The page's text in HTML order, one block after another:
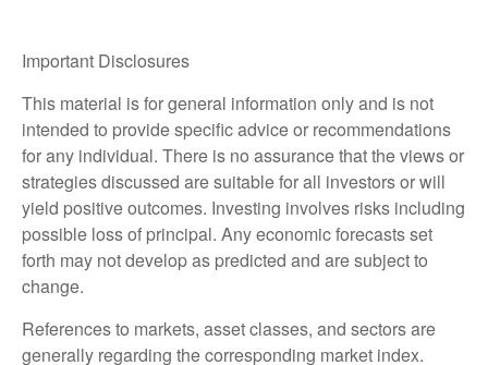
Important Disclosures
This material is for general information only and is not
intended to provide specific advice or recommendations
for any individual. There is no assurance that the views or
strategies discussed are suitable for all investors or will
yield positive outcomes. Investing involves risks including
possible loss of principal. Any economic forecasts set
forth may not develop as predicted and are subject to
change.
References to markets, asset classes, and sectors are
generally regarding the corresponding market index.